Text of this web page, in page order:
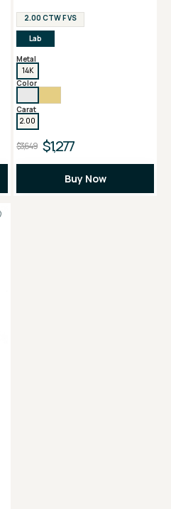
2.00 CTW F VS
Lab
Metal
14K
Color
Carat
2.00
$3,649 $1,277
Buy Now